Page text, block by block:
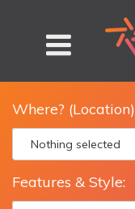
Where? (Location)
Nothing selected
Features & Style: